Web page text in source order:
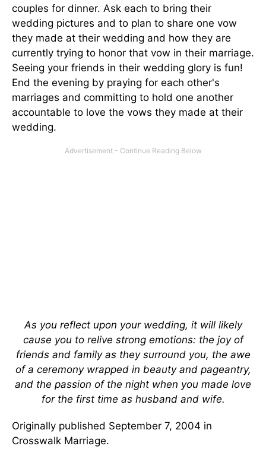
couples for dinner. Ask each to bring their
wedding pictures and to plan to share one vow
they made at their wedding and how they are
currently trying to honor that vow in their marriage.
Seeing your friends in their wedding glory is fun!
End the evening by praying for each other's
marriages and committing to hold one another
accountable to love the vows they made at their
wedding.
As you reflect upon your wedding, it will likely
cause you to relive strong emotions: the joy of
friends and family as they surround you, the awe
of a ceremony wrapped in beauty and pageantry,
and the passion of the night when you made love
for the first time as husband and wife.
Originally published September 7, 2004 in
Crosswalk Marriage.